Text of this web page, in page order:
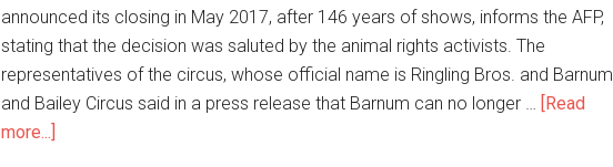
announced its closing in May 2017, after 146 years of shows, informs the AFP,
stating that the decision was saluted by the animal rights activists. The
representatives of the circus, whose official name is Ringling Bros. and Barnum
and Bailey Circus said in a press release that Barnum can no longer … [Read
more...]